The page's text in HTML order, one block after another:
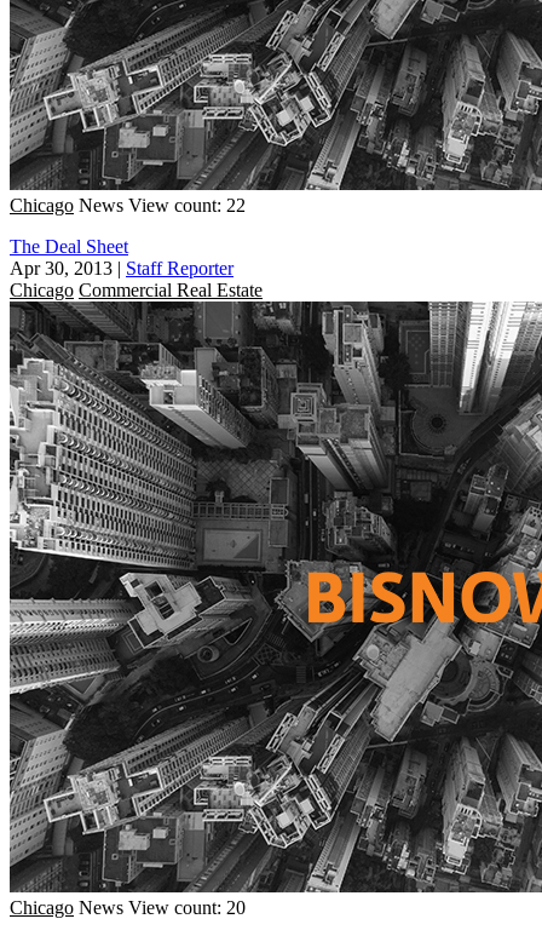
Chicago News View count: 22
The Deal Sheet
Apr 30, 2013 | Staff Reporter
Chicago Commercial Real Estate
Chicago News View count: 20